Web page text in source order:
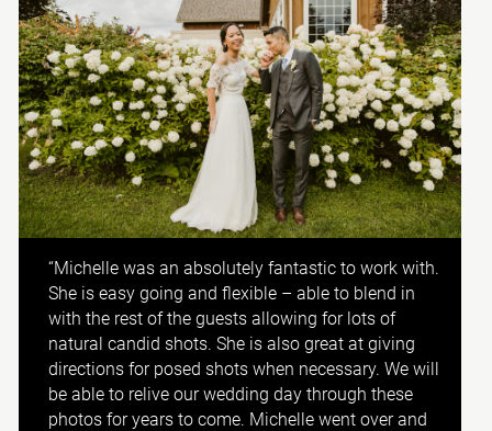
“Michelle was an absolutely fantastic to work with.
She is easy going and flexible – able to blend in
with the rest of the guests allowing for lots of
natural candid shots. She is also great at giving
directions for posed shots when necessary. We will
be able to relive our wedding day through these
photos for years to come. Michelle went over and